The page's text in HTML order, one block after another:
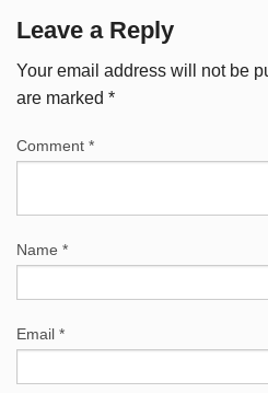
Leave a Reply
Your email address will not be
are marked *
Comment *
Name *
Email *